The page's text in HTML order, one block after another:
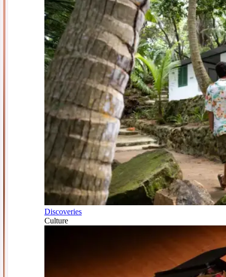
Discoveries
Culture